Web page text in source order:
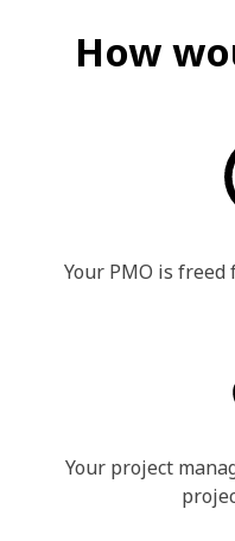
How
Your PMO is
Your project